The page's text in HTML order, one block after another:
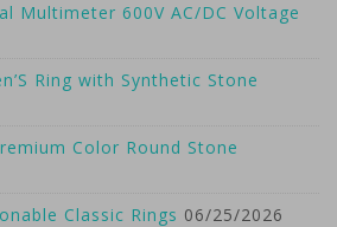
Multimeter 600V AC/DC Voltage
Ring with Synthetic Stone
Color Round Stone
Classic Rings 06/25/2026